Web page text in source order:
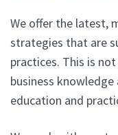
We offer the latest,
strategies that are
practices. This is
business
education and